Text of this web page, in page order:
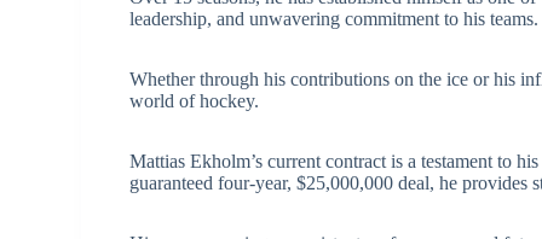
leadership, and unwavering commitment to his teams.
Whether through his contributions on the ice or his
world of hockey.
Mattias Ekholm’s current contract is a testament to
guaranteed four-year, $25,000,000 deal, he provides